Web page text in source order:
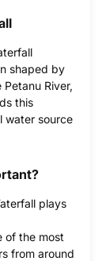
shaped by
River,
this
water source
plays
of the most
from around